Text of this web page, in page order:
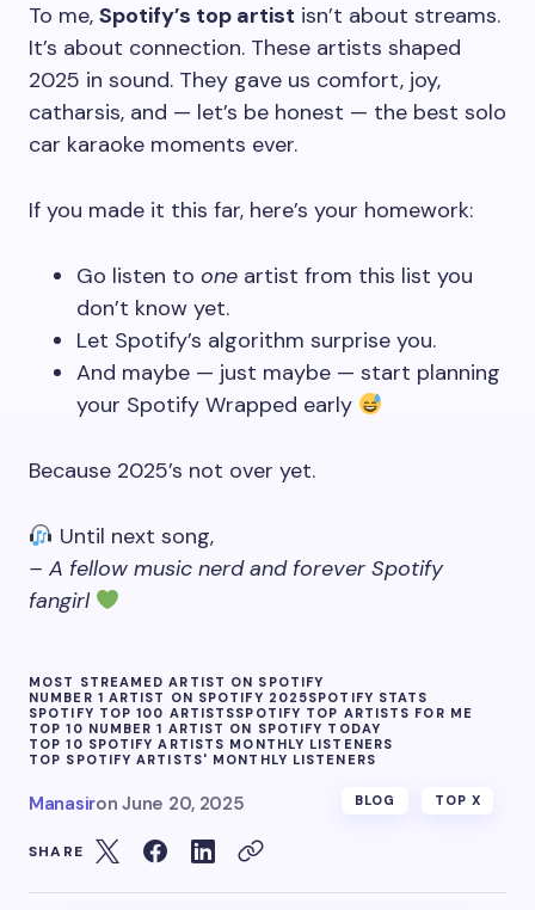
To me, Spotify’s top artist isn’t about streams.
It’s about connection. These artists shaped
2025 in sound. They gave us comfort, joy,
catharsis, and — let’s be honest — the best solo
car karaoke moments ever.
If you made it this far, here’s your homework:
Go listen to one artist from this list you
don’t know yet.
Let Spotify’s algorithm surprise you.
And maybe — just maybe — start planning
your Spotify Wrapped early
Because 2025’s not over yet.
Until next song,
– A fellow music nerd and forever Spotify
fangirl
MOST STREAMED ARTIST ON SPOTIFY
NUMBER 1 ARTIST ON SPOTIFY 2025SPOTIFY STATS
SPOTIFY TOP 100 ARTISTSSPOTIFY TOP ARTISTS FOR ME
TOP 10 NUMBER 1 ARTIST ON SPOTIFY TODAY
TOP 10 SPOTIFY ARTISTS MONTHLY LISTENERS
TOP SPOTIFY ARTISTS' MONTHLY LISTENERS
Manasiron June 20, 2025 BLOG TOP X
SHARE